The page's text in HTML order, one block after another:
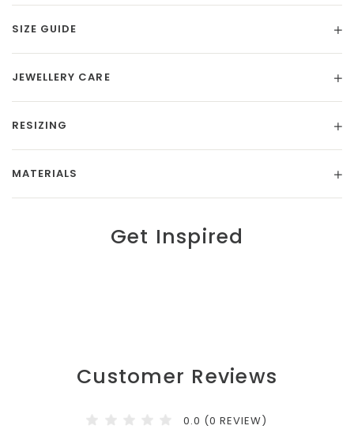
SIZE GUIDE
JEWELLERY CARE
RESIZING
MATERIALS
Get Inspired
Customer Reviews
0.0 (0 REVIEW)